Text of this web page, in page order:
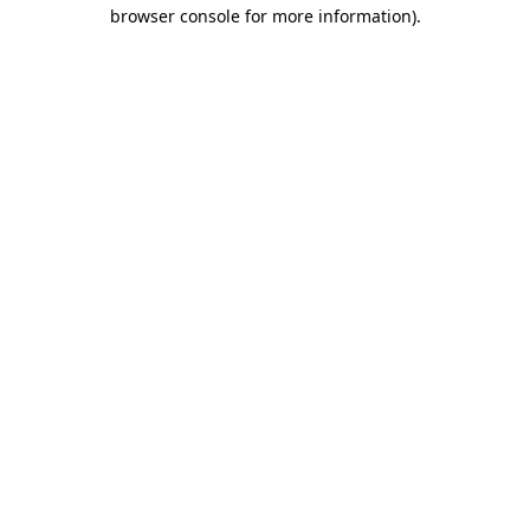
browser console for more information).